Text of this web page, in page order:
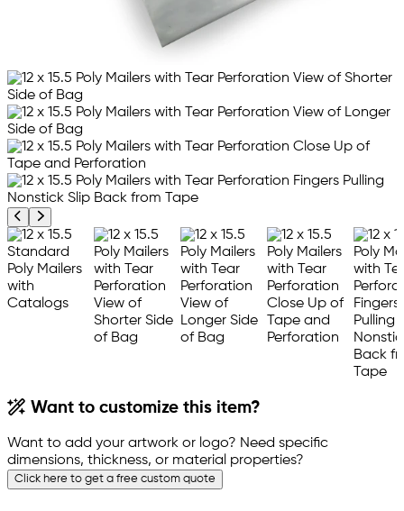
Previous product image
Next product image
Want to customize this item?
Want to add your artwork or logo? Need specific
dimensions, thickness, or material properties?
Click here to get a free custom quote